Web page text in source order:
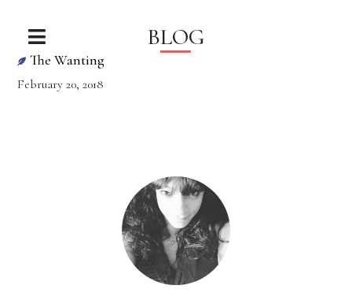
BLOG
The Wanting
February 20, 2018